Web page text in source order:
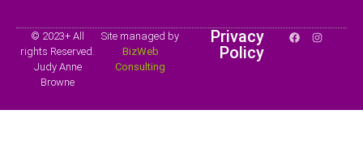
© 2023+ All
rights Reserved.
Judy Anne
Browne
Site managed by
BizWeb
Consulting
Privacy
Policy